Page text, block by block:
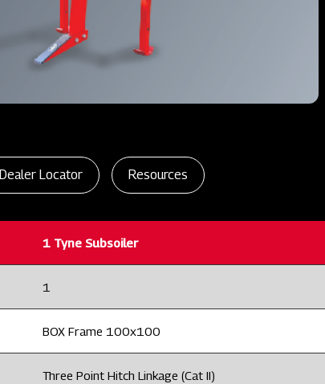
Dealer Locator Resources
1 Tyne Subsoiler
1
BOX Frame 100x100
Three Point Hitch Linkage (Cat II)